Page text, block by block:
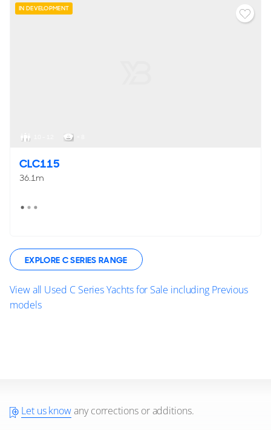
IN DEVELOPMENT
CLC115
36.1m
EXPLORE C SERIES RANGE
View all Used C Series Yachts for Sale including Previous
models
Let us knowany corrections or additions.